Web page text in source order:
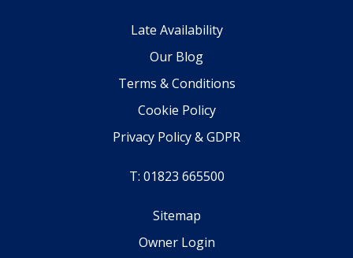
Late Availability
Our Blog
Terms & Conditions
Cookie Policy
Privacy Policy & GDPR
T: 01823 665500
Sitemap
Owner Login